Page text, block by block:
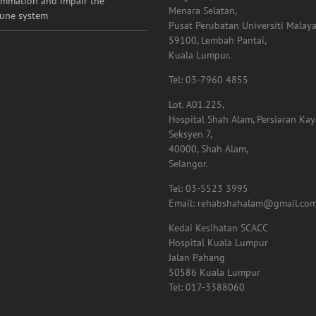
system
Menara Selatan,
Pusat Perubatan Universiti
59100, Lembah Pantai,
Kuala Lumpur.
Tel: 03-7960 4855
Lot. A01.225,
Hospital Shah Alam, Persiaran
Seksyen 7,
40000, Shah Alam,
Selangor.
Tel: 03-5523 3995
Email:
Kedai Kesihatan SCACC
Hospital Kuala Lumpur
Jalan Pahang
50586 Kuala Lumpur
Tel: 017-3388060